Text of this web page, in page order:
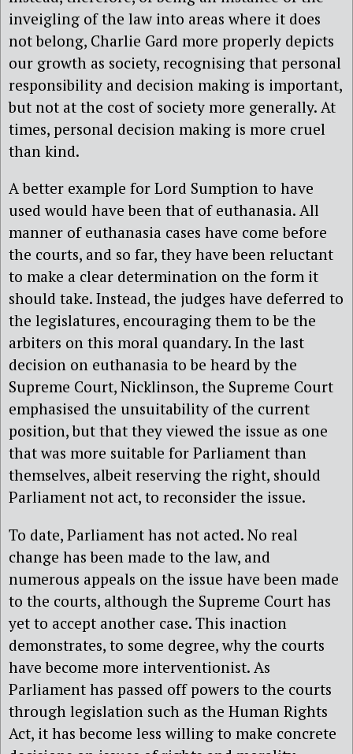
inveigling of the law into areas where it does
not belong, Charlie Gard more properly depicts
our growth as society, recognising that personal
responsibility and decision making is important,
but not at the cost of society more generally. At
times, personal decision making is more cruel
than kind.
A better example for Lord Sumption to have
used would have been that of euthanasia. All
manner of euthanasia cases have come before
the courts, and so far, they have been reluctant
to make a clear determination on the form it
should take. Instead, the judges have deferred to
the legislatures, encouraging them to be the
arbiters on this moral quandary. In the last
decision on euthanasia to be heard by the
Supreme Court, Nicklinson, the Supreme Court
emphasised the unsuitability of the current
position, but that they viewed the issue as one
that was more suitable for Parliament than
themselves, albeit reserving the right, should
Parliament not act, to reconsider the issue.
To date, Parliament has not acted. No real
change has been made to the law, and
numerous appeals on the issue have been made
to the courts, although the Supreme Court has
yet to accept another case. This inaction
demonstrates, to some degree, why the courts
have become more interventionist. As
Parliament has passed off powers to the courts
through legislation such as the Human Rights
Act, it has become less willing to make concrete